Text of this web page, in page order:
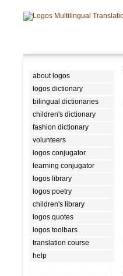
about logos
logos dictionary
bilingual dictionaries
children's dictionary
fashion dictionary
volunteers
logos conjugator
learning conjugator
logos library
logos poetry
children's library
logos quotes
logos toolbars
translation course
help